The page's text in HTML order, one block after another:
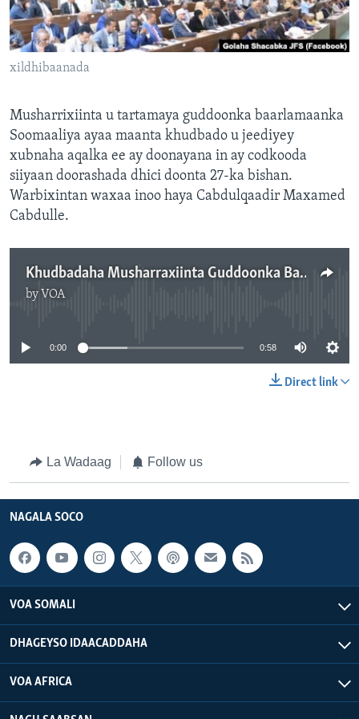
FAAQIDAADDA TODDOBAADKA
DHEXTAALKA TODDOBAADKA
xildhibaanada
Musharrixiinta u tartamaya guddoonka baarlamaanka
Soomaaliya ayaa maanta khudbado u jeediyey
xubnaha aqalka ee ay doonayana in ay codkooda
siiyaan doorashada dhici doonta 27-ka bishan.
Warbixintan waxaa inoo haya Cabdulqaadir Maxamed
Cabdulle.
Khudbadaha Musharraxiinta Guddoonka Baarlamaanka
by VOA
0:00 0:58
Direct link
La Wadaag Follow us
NAGALA SOCO
VOA SOMALI
DHAGEYSO IDAACADDAHA
VOA AFRICA